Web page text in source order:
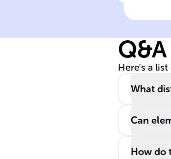
Q&A
Here's a
What
Can
How do